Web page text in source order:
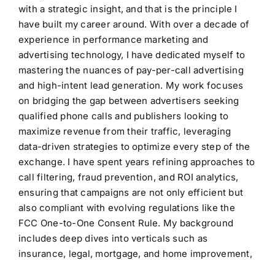
with a strategic insight, and that is the principle I
have built my career around. With over a decade of
experience in performance marketing and
advertising technology, I have dedicated myself to
mastering the nuances of pay-per-call advertising
and high-intent lead generation. My work focuses
on bridging the gap between advertisers seeking
qualified phone calls and publishers looking to
maximize revenue from their traffic, leveraging
data-driven strategies to optimize every step of the
exchange. I have spent years refining approaches to
call filtering, fraud prevention, and ROI analytics,
ensuring that campaigns are not only efficient but
also compliant with evolving regulations like the
FCC One-to-One Consent Rule. My background
includes deep dives into verticals such as
insurance, legal, mortgage, and home improvement,